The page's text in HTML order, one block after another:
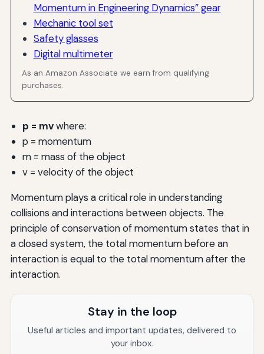
Momentum in Engineering Dynamics” gear
Mechanic tool set
Safety glasses
Digital multimeter
As an Amazon Associate we earn from qualifying
purchases.
p = mvwhere:
p = momentum
m = mass of the object
v = velocity of the object
Momentum plays a critical role in understanding
collisions and interactions between objects. The
principle of conservation of momentum states that in
a closed system, the total momentum before an
interaction is equal to the total momentum after the
interaction.
Stay in the loop
Useful articles and important updates, delivered to
your inbox.